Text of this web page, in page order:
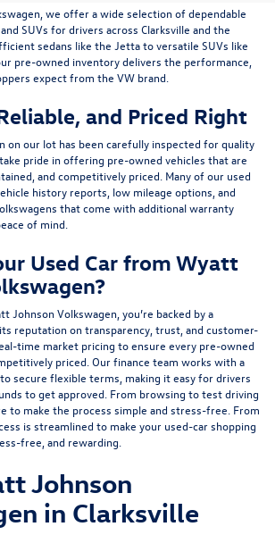
, we offer a wide selection of dependable
SUVs for drivers across Clarksville and the
sedans like the Jettato versatile SUVs like
pre-owned inventory delivers the performance,
expect from the VW brand.
and Priced Right
on our lot has been carefully inspected for quality
pride in offering pre-owned vehicles that are
and competitively priced. Many of our used
history reports, low mileage options, and
that come with additional warranty
of mind.
Used Car from Wyatt
Johnson Volkswagen, you’re backed by a
reputation on transparency, trust, and customer-
time market pricing to ensure every pre-owned
priced. Our finance team works with a
secure flexible terms , making it easy for drivers
to get approved. From browsing to test driving
to make the process simple and stress-free. From
is streamlined to make your used-car shopping
free, and rewarding.
Johnson
in Clarksville